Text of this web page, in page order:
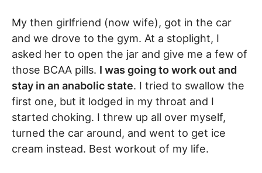
My then girlfriend (now wife), got in the car
and we drove to the gym. At a stoplight, I
asked her to open the jar and give me a few of
those BCAA pills. I was going to work out and
stay in an anabolic state. I tried to swallow the
first one, but it lodged in my throat and I
started choking. I threw up all over myself,
turned the car around, and went to get ice
cream instead. Best workout of my life.